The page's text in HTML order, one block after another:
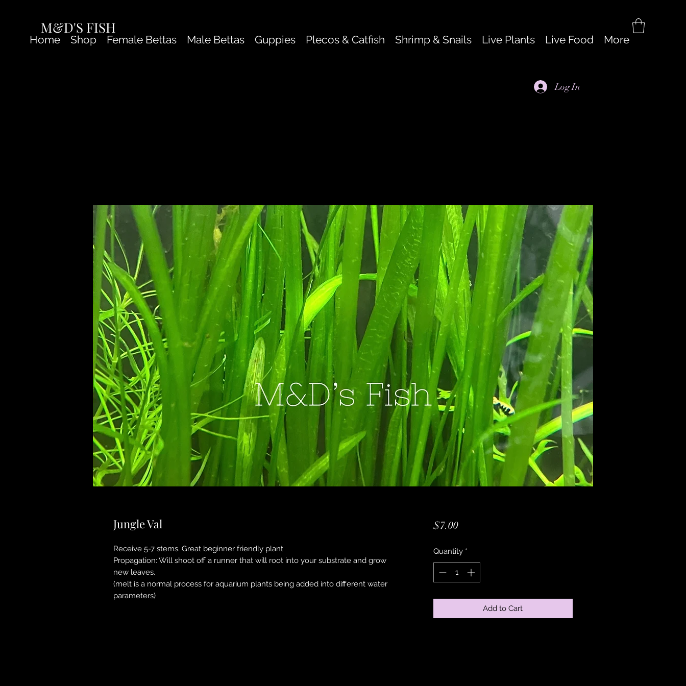
M&D'S FISH
Home Shop Female Bettas Male Bettas Guppies Plecos & Catfish Shrimp & Snails Live Plants Live Food More
Log In
Jungle Val
Receive 5-7 stems. Great beginner friendly plant
Propagation: Will shoot off a runner that will root into your substrate and grow
new leaves.
(melt is a normal process for aquarium plants being added into different water
parameters)
$7.00Price
Quantity *
Add to Cart